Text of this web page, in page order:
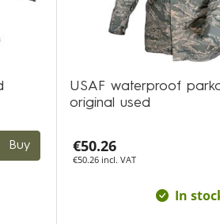
Buy
USAF waterproof
original used
€50.26
€50.26 incl. VAT
In